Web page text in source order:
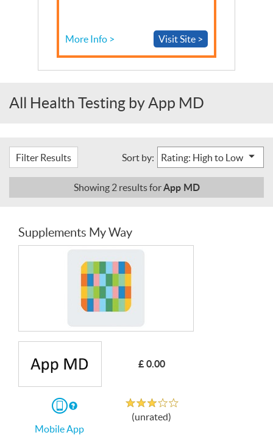
More Info > Visit Site >
All Health Testing by App MD
Filter Results Sort by:
Showing 2results forApp MD
Supplements My Way
£ 0.00
download
Mobile App
(unrated)